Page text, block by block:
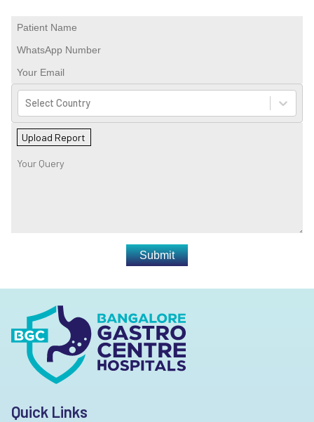
Select Country
Upload Report
Submit
Quick Links